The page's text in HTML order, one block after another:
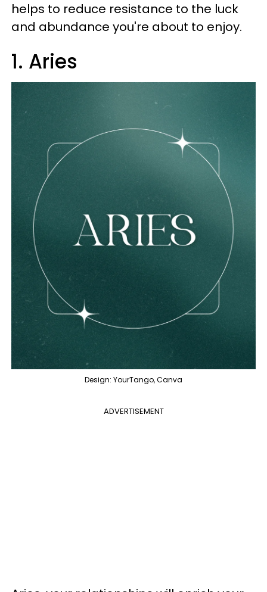
helps to reduce resistance to the luck
and abundance you're about to enjoy.
1. Aries
Design: YourTango, Canva
ADVERTISEMENT